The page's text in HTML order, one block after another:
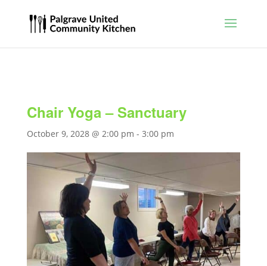
Chair Yoga – Sanctuary
October 9, 2028 @ 2:00 pm - 3:00 pm